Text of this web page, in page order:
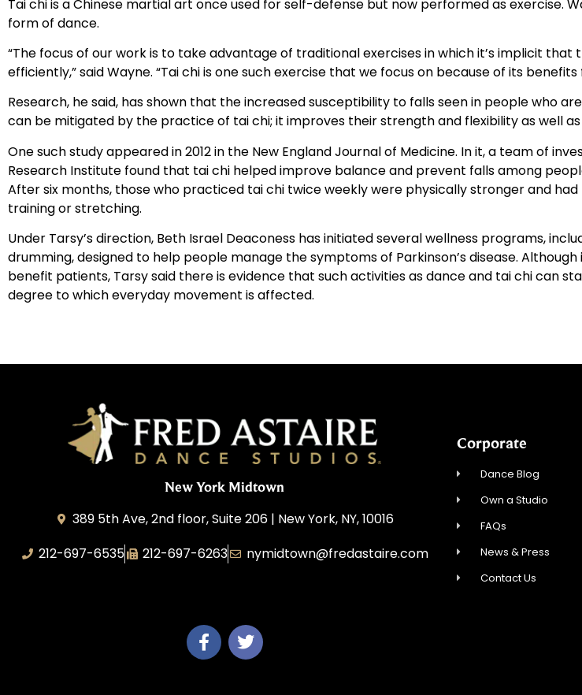
Tai chi is a Chinese martial art once used for self-defense but now performed as exercise.
form of dance.
“The focus of our work is to take advantage of traditional exercises in which it’s implicit
efficiently,” said Wayne. “Tai chi is one such exercise that we focus on because of its
Research, he said, has shown that the increased susceptibility to falls seen in people who
can be mitigated by the practice of tai chi; it improves their strength and flexibility as well
One such study appeared in 2012 in the New England Journal of Medicine. In it, a team of
Research Institute found that tai chi helped improve balance and prevent falls among
After six months, those who practiced tai chi twice weekly were physically stronger and
training or stretching.
Under Tarsy’s direction, Beth Israel Deaconess has initiated several wellness programs,
drumming, designed to help people manage the symptoms of Parkinson’s disease.
benefit patients, Tarsy said there is evidence that such activities as dance and tai chi can
degree to which everyday movement is affected.
New York Midtown
389 5th Ave, 2nd floor, Suite 206 | New York, NY, 10016
212-697-6535
212-697-6263
nymidtown@fredastaire.com
Corporate
Dance Blog
Own a Studio
FAQs
News & Press
Contact Us